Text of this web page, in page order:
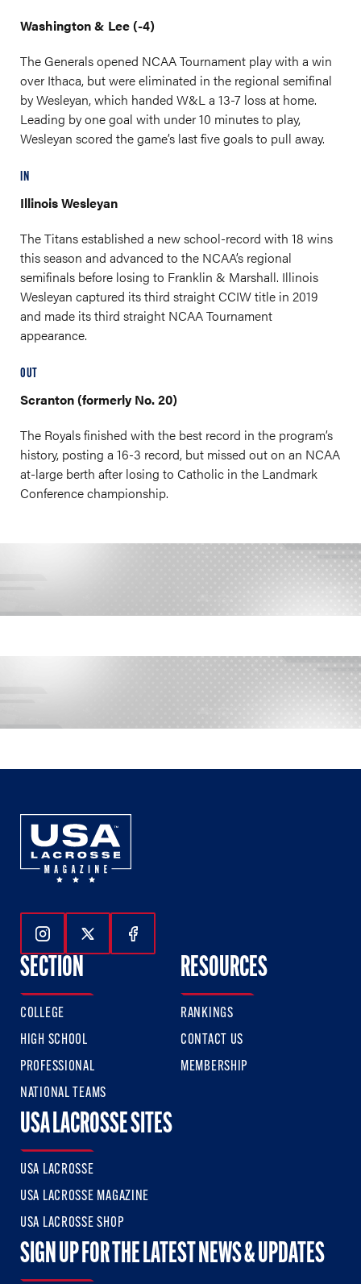
Washington & Lee (-4)
The Generals opened NCAA Tournament play with a win
over Ithaca, but were eliminated in the regional semifinal
by Wesleyan, which handed W&L a 13-7 loss at home.
Leading by one goal with under 10 minutes to play,
Wesleyan scored the game’s last five goals to pull away.
IN
Illinois Wesleyan
The Titans established a new school-record with 18 wins
this season and advanced to the NCAA’s regional
semifinals before losing to Franklin & Marshall. Illinois
Wesleyan captured its third straight CCIW title in 2019
and made its third straight NCAA Tournament
appearance.
OUT
Scranton (formerly No. 20)
The Royals finished with the best record in the program’s
history, posting a 16-3 record, but missed out on an NCAA
at-large berth after losing to Catholic in the Landmark
Conference championship.
Follow Us On Instagram
Follow Us On Twitter
Follow Us On Facebook
SECTION
COLLEGE
HIGH SCHOOL
PROFESSIONAL
NATIONAL TEAMS
RESOURCES
RANKINGS
CONTACT US
MEMBERSHIP
USA LACROSSE SITES
USA LACROSSE
USA LACROSSE MAGAZINE
USA LACROSSE SHOP
SIGN UP FOR THE LATEST NEWS & UPDATES